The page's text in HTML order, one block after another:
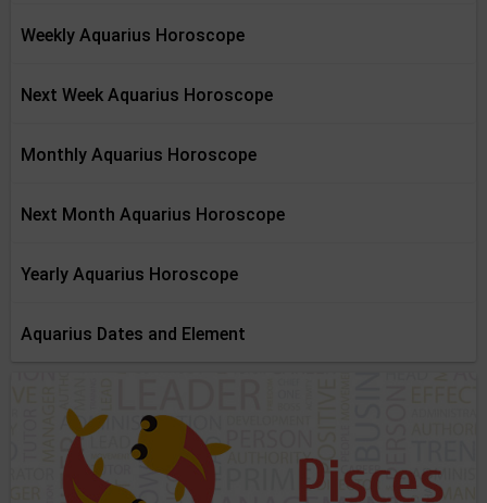
Weekly Aquarius Horoscope
Next Week Aquarius Horoscope
Monthly Aquarius Horoscope
Next Month Aquarius Horoscope
Yearly Aquarius Horoscope
Aquarius Dates and Element